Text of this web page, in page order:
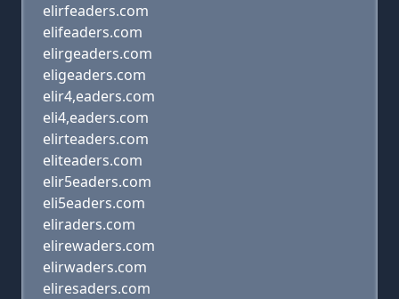
elirfeaders.com
elifeaders.com
elirgeaders.com
eligeaders.com
elir4,eaders.com
eli4,eaders.com
elirteaders.com
eliteaders.com
elir5eaders.com
eli5eaders.com
eliraders.com
elirewaders.com
elirwaders.com
eliresaders.com